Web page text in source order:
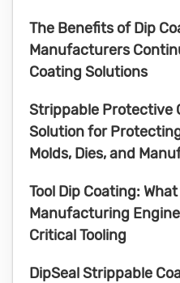
The Benefits of Dip
Manufacturers
Coating Solutions
Strippable Protective
Solution for
Molds, Dies, and
Tool Dip Coating:
Manufacturing
Critical Tooling
DipSeal Strippable